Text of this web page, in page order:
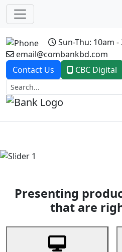
Sun-Thu: 10am -
email@combankbd.com
Contact Us
CBC Digital
Previous
Presenting
that are